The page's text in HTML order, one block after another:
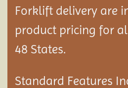
Forklift delivery are
product pricing for
48 States.
Standard Features